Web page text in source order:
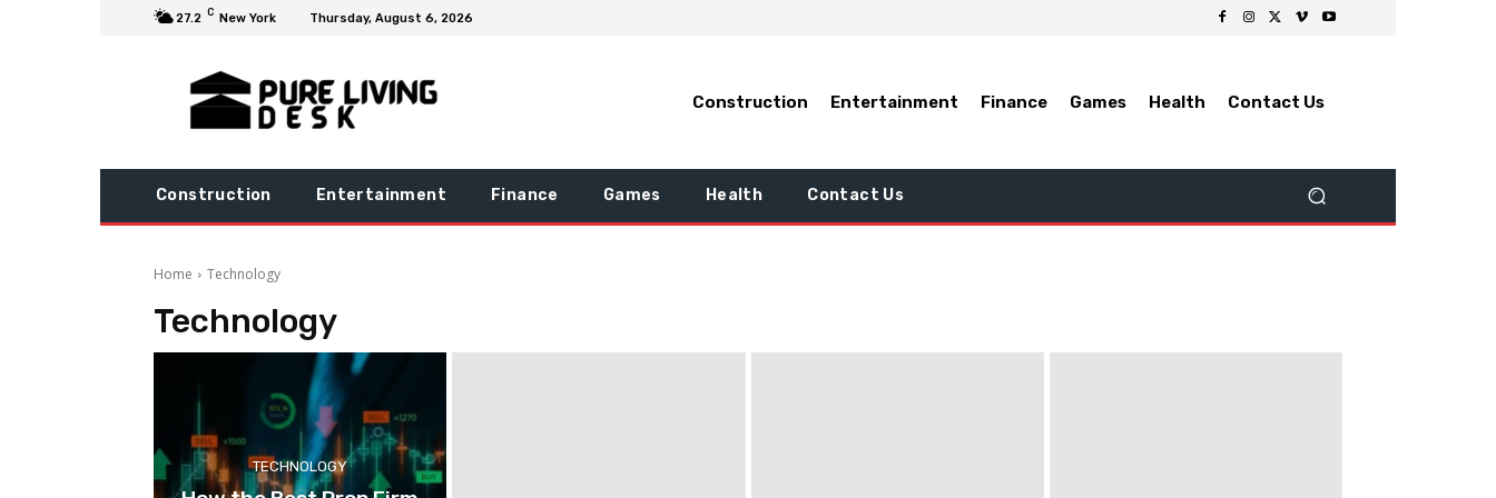
27.2 C New York Thursday, August 6, 2026
Construction Entertainment Finance Games Health Contact Us
Construction Entertainment Finance Games Health Contact Us
Home Technology
Technology
TECHNOLOGY